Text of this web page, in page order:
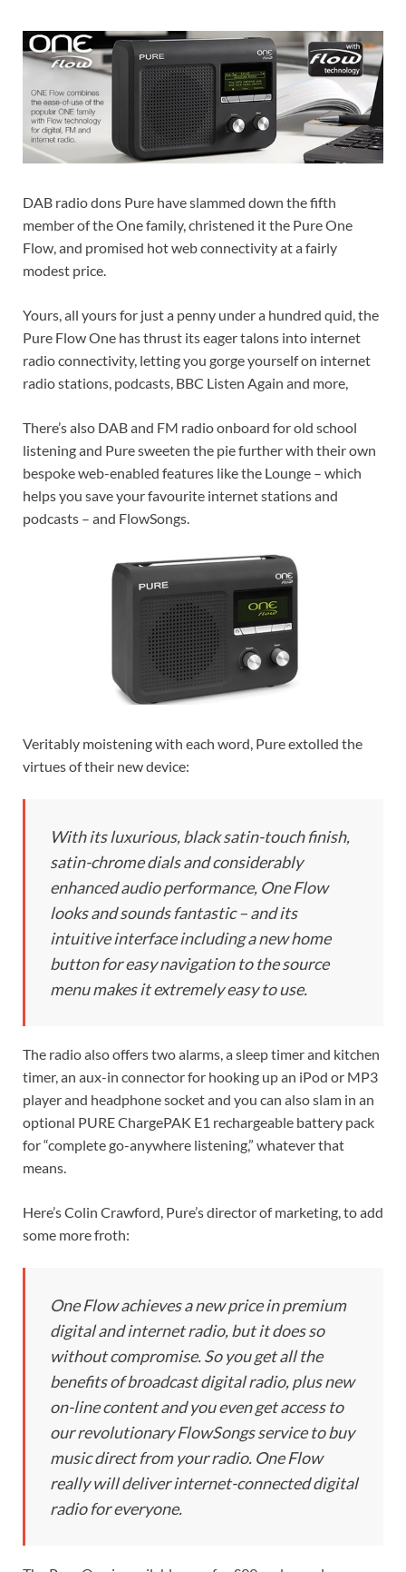
DAB radio dons Pure have slammed down the fifth
member of the One family, christened it the Pure One
Flow, and promised hot web connectivity at a fairly
modest price.
Yours, all yours for just a penny under a hundred quid, the
Pure Flow One has thrust its eager talons into internet
radio connectivity, letting you gorge yourself on internet
radio stations, podcasts, BBC Listen Again and more,
There’s also DAB and FM radio onboard for old school
listening and Pure sweeten the pie further with their own
bespoke web-enabled features like the Lounge – which
helps you save your favourite internet stations and
podcasts – and FlowSongs.
Veritably moistening with each word, Pure extolled the
virtues of their new device:
With its luxurious, black satin-touch finish,
satin-chrome dials and considerably
enhanced audio performance, One Flow
looks and sounds fantastic – and its
intuitive interface including a new home
button for easy navigation to the source
menu makes it extremely easy to use.
The radio also offers two alarms, a sleep timer and kitchen
timer, an aux-in connector for hooking up an iPod or MP3
player and headphone socket and you can also slam in an
optional PURE ChargePAK E1 rechargeable battery pack
for “complete go-anywhere listening,” whatever that
means.
Here’s Colin Crawford, Pure’s director of marketing, to add
some more froth:
One Flow achieves a new price in premium
digital and internet radio, but it does so
without compromise. So you get all the
benefits of broadcast digital radio, plus new
on-line content and you even get access to
our revolutionary FlowSongs service to buy
music direct from your radio. One Flow
really will deliver internet-connected digital
radio for everyone.